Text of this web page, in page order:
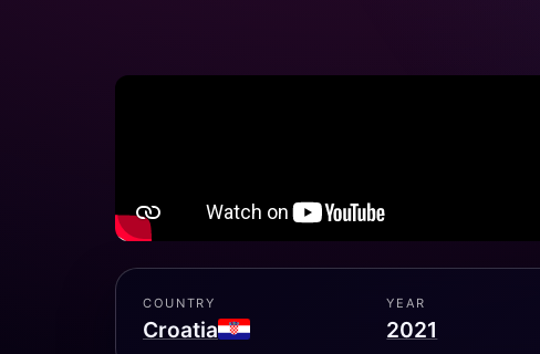
COUNTRY
Croatia
YEAR
2021